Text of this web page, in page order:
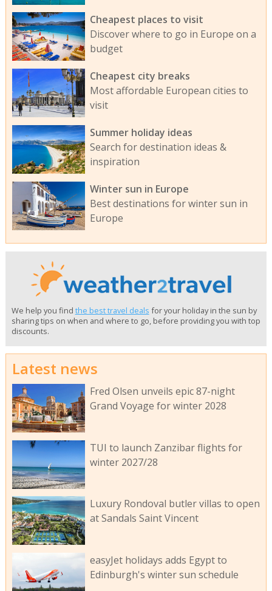
Cheapest places to visit
Discover where to go in Europe on a
budget
Cheapest city breaks
Most affordable European cities to
visit
Summer holiday ideas
Search for destination ideas &
inspiration
Winter sun in Europe
Best destinations for winter sun in
Europe
We help you find the best travel deals for your holiday in the sun by
sharing tips on when and where to go, before providing you with top
discounts.
Latest news
Fred Olsen unveils epic 87-night
Grand Voyage for winter 2028
TUI to launch Zanzibar flights for
winter 2027/28
Luxury Rondoval butler villas to open
at Sandals Saint Vincent
easyJet holidays adds Egypt to
Edinburgh's winter sun schedule